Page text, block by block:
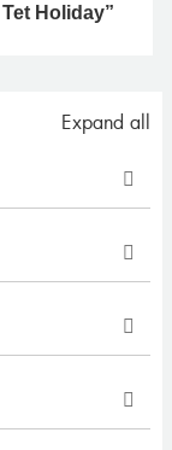
Holiday”
Expand all